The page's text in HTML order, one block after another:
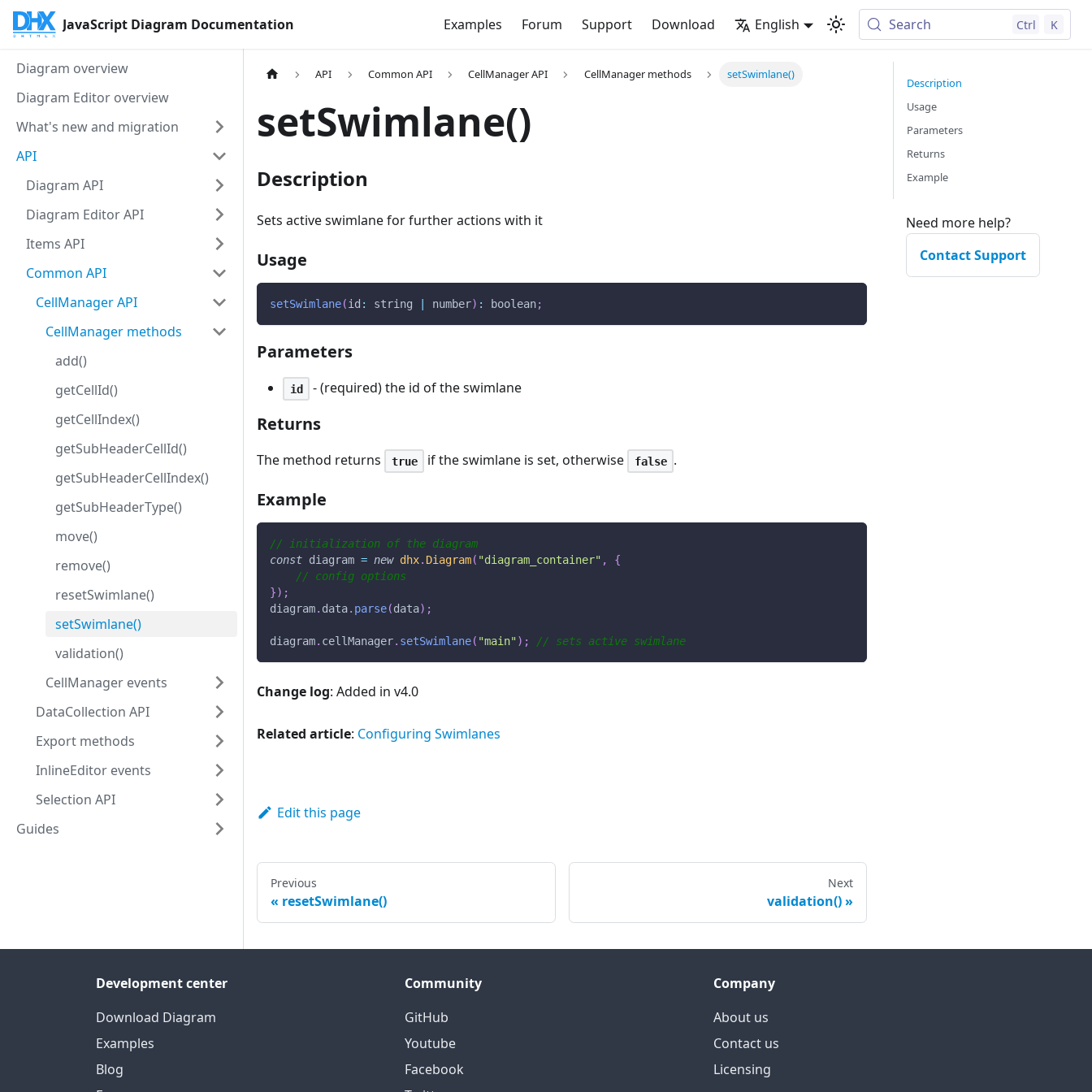
JavaScript Diagram Documentation Examples Forum Support Download English Search Ctrl K
Diagram overview
Diagram Editor overview
What's new and migration
API
Diagram API
Diagram Editor API
Items API
Common API
CellManager API
CellManager methods
add()
getCellId()
getCellIndex()
getSubHeaderCellId()
getSubHeaderCellIndex()
getSubHeaderType()
move()
remove()
resetSwimlane()
setSwimlane()
validation()
CellManager events
DataCollection API
Export methods
InlineEditor events
Selection API
Guides
API Common API CellManager API CellManager methods setSwimlane()
setSwimlane()
Description
Sets active swimlane for further actions with it
Usage
setSwimlane(id : string number) : boolean;
Parameters
id - (required) the id of the swimlane
Returns
The method returns true if the swimlane is set, otherwise false .
Example
// initialization of the diagram
const diagram = new dhx. Diagram( "diagram_container" ,
{
// config options
}) ;
diagram. data. parse(data) ;
diagram. cellManager. setSwimlane( "main" ) ; // sets active swimlane
Change log: Added in v4.0
Related article: Configuring Swimlanes
Edit this page
Previous
resetSwimlane()
Next
validation()
Description
Usage
Parameters
Returns
Example
Need more help?
Contact Support
Development center
Download Diagram
Examples
Blog
Community
GitHub
Youtube
Facebook
Company
About us
Contact us
Licensing